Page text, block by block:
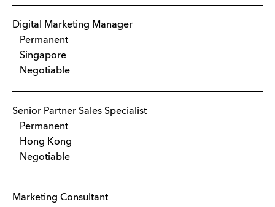
Digital Marketing Manager
Permanent
Singapore
Negotiable
Senior Partner Sales Specialist
Permanent
Hong Kong
Negotiable
Marketing Consultant